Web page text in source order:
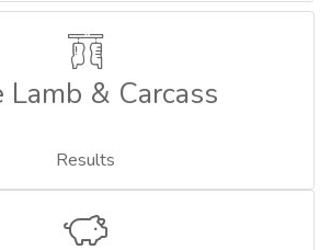
Lamb & Carcass
Results